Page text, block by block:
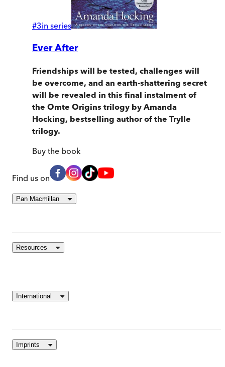
#3in series
Ever After
Friendships will be tested, challenges will
be overcome, and an earth-shattering secret
will be revealed in this final instalment of
the Omte Origins trilogy by Amanda
Hocking, bestselling author of the Trylle
trilogy.
Buy the book
Find us on
Pan Macmillan
Resources
International
Imprints